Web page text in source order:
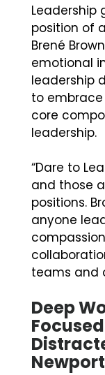
Leadership
position of
Brené
emotional
leadership
to
core
leadership.
“Dare to
and those
positions.
anyone
teams and
Deep
Newport